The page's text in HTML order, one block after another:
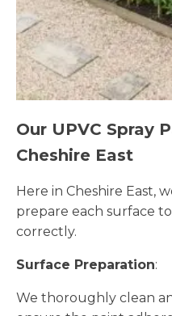
Our UPVC Spray
Cheshire East
Here in Cheshire East,
prepare each surface
correctly.
Surface Preparation:
We thoroughly clean